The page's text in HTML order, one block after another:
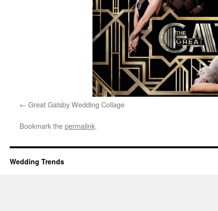
Great Gatsby Wedding Collage
Bookmark thepermalink.
Wedding Trends